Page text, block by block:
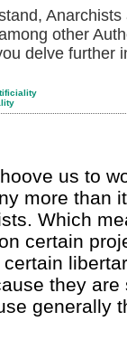
other
delve further
us to
more than
Which
certain
they
generally